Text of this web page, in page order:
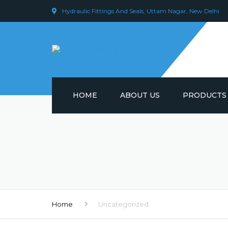
Hydraulic Fittings And Seals, Uttam Nagar, New Delhi
HOME ABOUT US PRODUCTS
HYDRAULIC
Home Uncategorized